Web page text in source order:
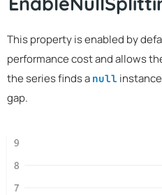
This property is enabled by
performance cost and allows
the series finds a null
gap.